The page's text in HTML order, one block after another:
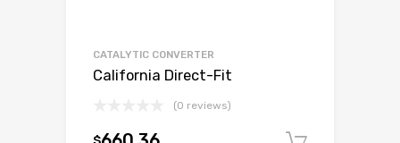
CATALYTIC CONVERTER
California Direct-Fit
(0 reviews)